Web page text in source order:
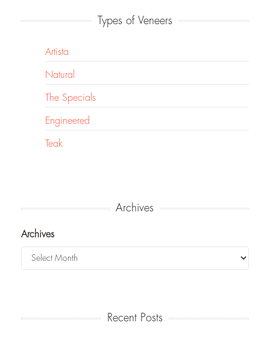
Types of Veneers
Artista
Natural
The Specials
Engineered
Teak
Archives
Archives
Recent Posts